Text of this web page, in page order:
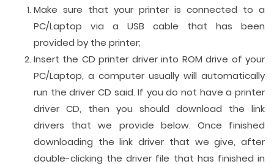
Make sure that your printer is connected to a
PC/Laptop via a USB cable that has been
provided by the printer;
Insert the CD printer driver into ROM drive of your
PC/Laptop, a computer usually will automatically
run the driver CD said. If you do not have a printer
driver CD, then you should download the link
drivers that we provide below. Once finished
downloading the link driver that we give, after
double-clicking the driver file that has finished in